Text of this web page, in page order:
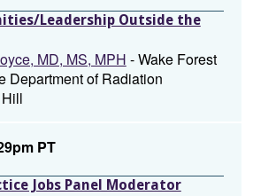
Leadership Outside the
MD, MS, MPH - Wake Forest
Department of Radiation
PT
Jobs Panel Moderator